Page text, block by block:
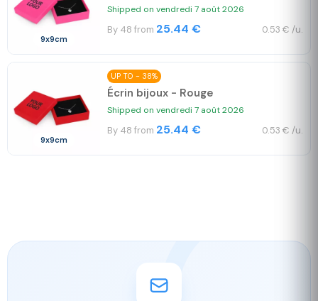
9x9cm
Shipped on vendredi 7 août 2026
By 48 from 25.44 € 0.53 € /u.
9x9cm
UP TO - 38%
Écrin bijoux - Rouge
Shipped on vendredi 7 août 2026
By 48 from 25.44 € 0.53 € /u.